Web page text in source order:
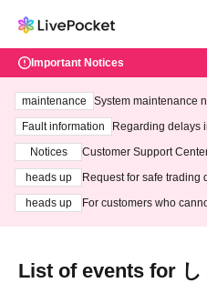
Important Notices
maintenance
System maintenance
ting at 3:00 AM on
Fault information
Regarding delays
Notices
Customer Support
heads up
Request for safe trading
heads up
For customers who
List of events for